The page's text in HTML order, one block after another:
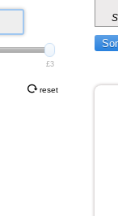
£3
reset